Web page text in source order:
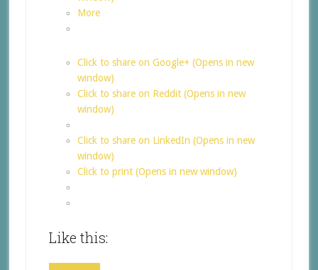
More
Click to share on Google+ (Opens in new
window)
Click to share on Reddit (Opens in new
window)
Click to share on LinkedIn (Opens in new
window)
Click to print (Opens in new window)
Like this: